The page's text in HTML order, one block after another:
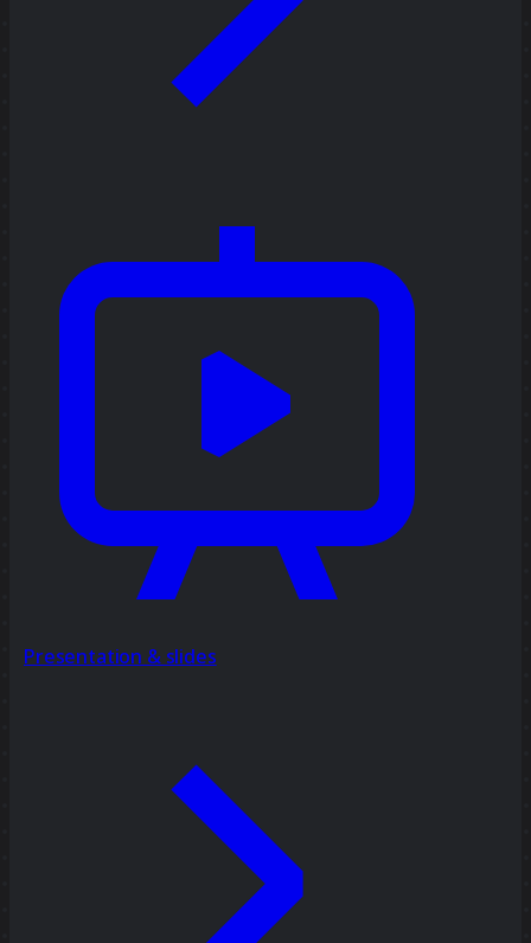
Presentation & slides